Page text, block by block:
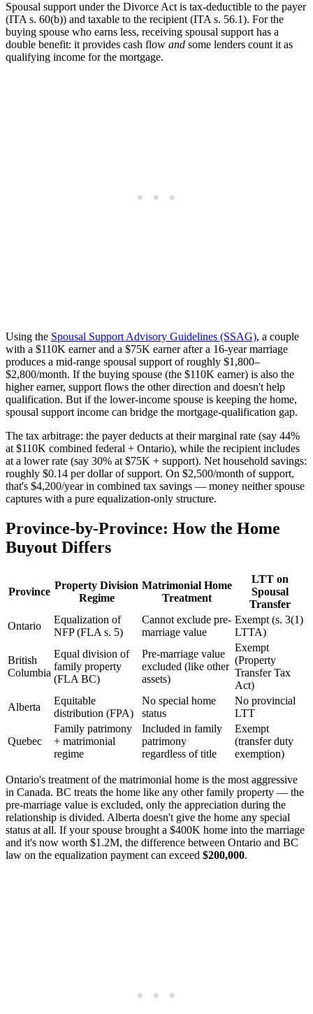
Spousal support under the Divorce Act is tax-deductible to the payer
(ITA s. 60(b)) and taxable to the recipient (ITA s. 56.1). For the
buying spouse who earns less, receiving spousal support has a
double benefit: it provides cash flow and some lenders count it as
qualifying income for the mortgage.
Using the Spousal Support Advisory Guidelines (SSAG), a couple
with a $110K earner and a $75K earner after a 16-year marriage
produces a mid-range spousal support of roughly $1,800–
$2,800/month. If the buying spouse (the $110K earner) is also the
higher earner, support flows the other direction and doesn't help
qualification. But if the lower-income spouse is keeping the home,
spousal support income can bridge the mortgage-qualification gap.
The tax arbitrage: the payer deducts at their marginal rate (say 44%
at $110K combined federal + Ontario), while the recipient includes
at a lower rate (say 30% at $75K + support). Net household savings:
roughly $0.14 per dollar of support. On $2,500/month of support,
that's $4,200/year in combined tax savings — money neither spouse
captures with a pure equalization-only structure.
Province-by-Province: How the Home
Buyout Differs
Province
Property Division
Regime
Matrimonial Home
Treatment
LTT on
Spousal
Transfer
Ontario
Equalization of
NFP (FLA s. 5)
Cannot exclude pre-
marriage value
Exempt (s. 3(1)
LTTA)
British
Columbia
Equal division of
family property
(FLA BC)
Pre-marriage value
excluded (like other
assets)
Exempt
(Property
Transfer Tax
Act)
Alberta
Equitable
distribution (FPA)
No special home
status
No provincial
LTT
Quebec
Family patrimony
+ matrimonial
regime
Included in family
patrimony
regardless of title
Exempt
(transfer duty
exemption)
Ontario's treatment of the matrimonial home is the most aggressive
in Canada. BC treats the home like any other family property — the
pre-marriage value is excluded, only the appreciation during the
relationship is divided. Alberta doesn't give the home any special
status at all. If your spouse brought a $400K home into the marriage
and it's now worth $1.2M, the difference between Ontario and BC
law on the equalization payment can exceed $200,000.